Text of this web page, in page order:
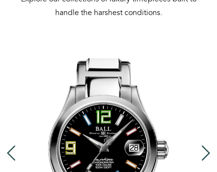
handle the harshest conditions.